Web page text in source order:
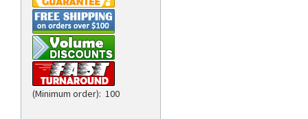
(Minimum order): 100